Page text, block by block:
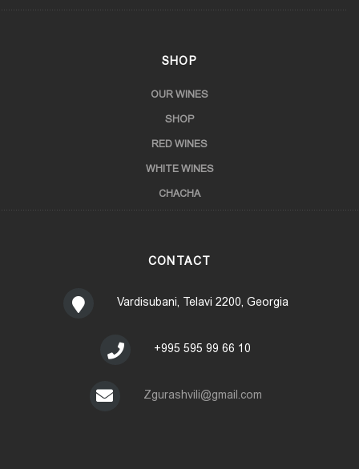
SHOP
OUR WINES
SHOP
RED WINES
WHITE WINES
CHACHA
CONTACT
Vardisubani, Telavi 2200, Georgia
+995 595 99 66 10
Zgurashvili@gmail.com